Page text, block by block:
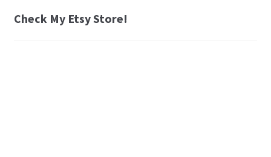
Check My Etsy Store!